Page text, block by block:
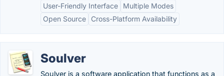
User-Friendly Interface
Multiple Modes
Open Source
Cross-Platform Availability
Soulver
Soulver is a software application that functions as a